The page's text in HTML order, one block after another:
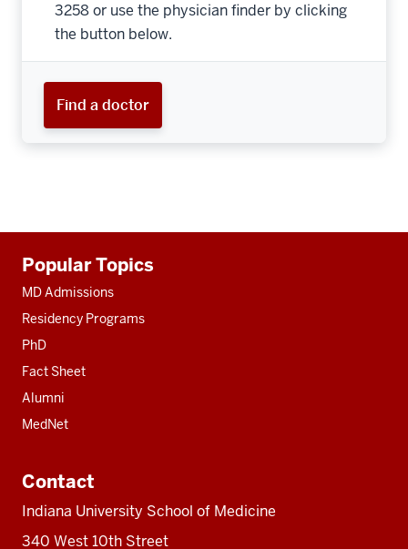
3258 or use the physician finder by clicking
the button below.
Find a doctor
resources
Popular Topics
MD Admissions
Residency Programs
PhD
Fact Sheet
Alumni
MedNet
Contact
Indiana University School of Medicine
340 West 10th Street